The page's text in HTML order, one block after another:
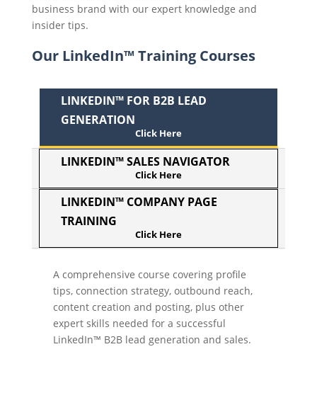
business brand with our expert knowledge and
insider tips.
Our LinkedIn™ Training Courses
LINKEDIN™ FOR B2B LEAD
GENERATION
LINKEDIN™ SALES NAVIGATOR
LINKEDIN™ COMPANY PAGE
TRAINING
A comprehensive course covering profile
tips, connection strategy, outbound reach,
content creation and posting, plus other
expert skills needed for a successful
LinkedIn™ B2B lead generation and sales.